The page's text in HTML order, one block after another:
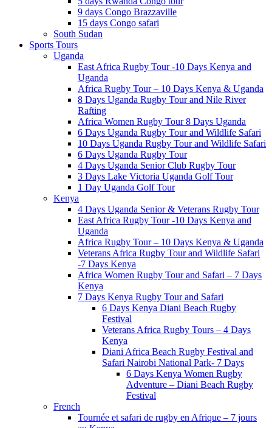
9 days Congo Brazzaville
15 days Congo safari
South Sudan
Sports Tours
Uganda
East Africa Rugby Tour -10 Days Kenya and
Uganda
Africa Rugby Tour – 10 Days Kenya & Uganda
8 Days Uganda Rugby Tour and Nile River
Rafting
Africa Women Rugby Tour 8 Days Uganda
6 Days Uganda Rugby Tour and Wildlife Safari
10 Days Uganda Rugby Tour and Wildlife Safari
6 Days Uganda Rugby Tour
4 Days Uganda Senior Club Rugby Tour
3 Days Lake Victoria Uganda Golf Tour
1 Day Uganda Golf Tour
Kenya
4 Days Uganda Senior & Veterans Rugby Tour
East Africa Rugby Tour -10 Days Kenya and
Uganda
Africa Rugby Tour – 10 Days Kenya & Uganda
Veterans Africa Rugby Tour and Wildlife Safari
-7 Days Kenya
Africa Women Rugby Tour and Safari – 7 Days
Kenya
7 Days Kenya Rugby Tour and Safari
6 Days Kenya Diani Beach Rugby
Festival
Veterans Africa Rugby Tours – 4 Days
Kenya
Diani Africa Beach Rugby Festival and
Safari Nairobi National Park- 7 Days
6 Days Kenya Women Rugby
Adventure – Diani Beach Rugby
Festival
French
Tournée et safari de rugby en Afrique – 7 jours